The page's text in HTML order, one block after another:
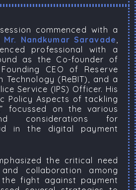
commenced with a
Mr. Nandkumar Saravade,
professional with a
as the Co-founder of
CEO of Reserve
Technology (ReBIT), and a
Service (IPS) Officer. His
Policy Aspects of tackling
focussed on the various
considerations for
in the digital payment
the critical need
collaboration among
the fight against payment